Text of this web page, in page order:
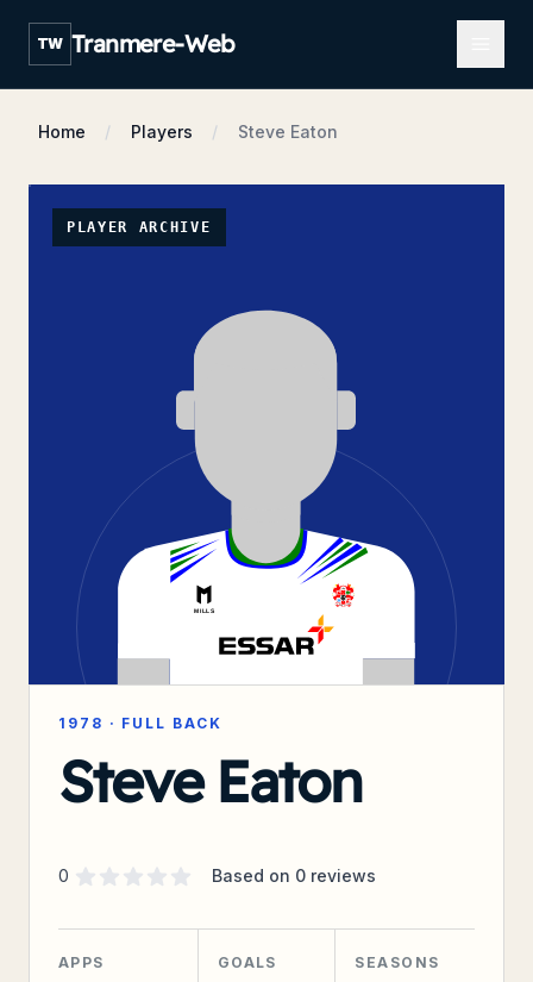
TW Tranmere-Web
Home Players Steve Eaton
PLAYER ARCHIVE
1978 · FULL BACK
Steve Eaton
Supporter rating
0 out of 5 stars Based on 0 reviews
APPS GOALS SEASONS